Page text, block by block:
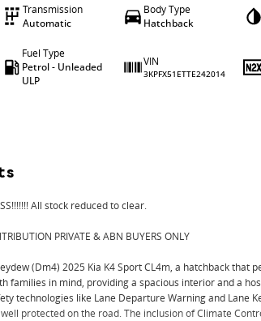
Transmission
Automatic
Body Type
Hatchback
Fuel Type
Petrol - Unleaded
ULP
VIN
3KPFX51ETTE242014
All stock reduced to clear.
PRIVATE & ABN BUYERS ONLY
(Dm4) 2025 Kia K4 Sport CL4m, a hatchback that
families in mind, providing a spacious interior and a
technologies like Lane Departure Warning and Lane
protected on the road. The inclusion of Climate